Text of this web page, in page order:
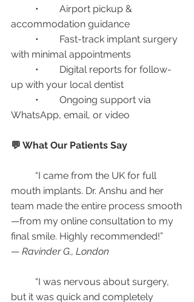
accommodation guidance
with minimal appointments
up with your local dentist
WhatsApp, email, or video
💬 What Our Patients Say
mouth implants. Dr. Anshu and her
team made the entire process smooth
—from my online consultation to my
final smile. Highly recommended!”
— Ravinder G., London
but it was quick and completely